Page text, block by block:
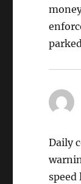
Daily